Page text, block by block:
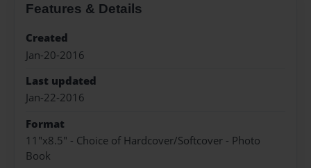
Features & Details
Created
Jan-20-2016
Last updated
Jan-22-2016
Format
11"x8.5" - Choice of Hardcover/Softcover - Photo
Book